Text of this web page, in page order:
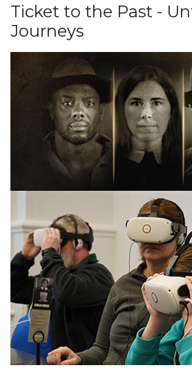
Ticket to the Past -
Journeys
Description